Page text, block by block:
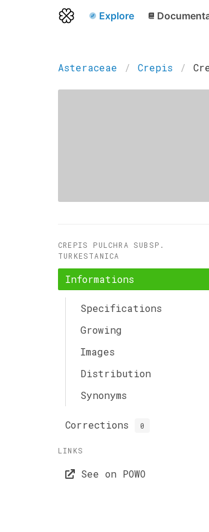
Explore
Asteraceae Crepis
CREPIS PULCHRA SUBSP.
TURKESTANICA
Informations
Specifications
Growing
Images
Distribution
Synonyms
Corrections 0
LINKS
See on POWO